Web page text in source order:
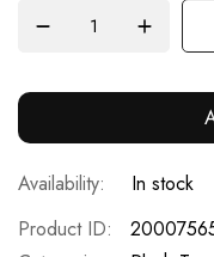
In stock
Product ID